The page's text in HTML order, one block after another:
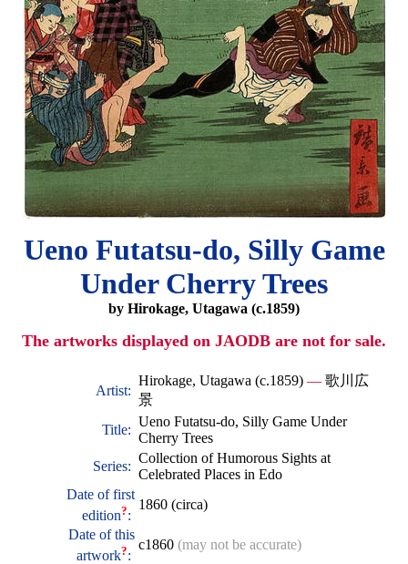
Ueno Futatsu-do, Silly Game
Under Cherry Trees
by Hirokage, Utagawa (c.1859)
The artworks displayed on JAODB are not for sale.
Artist:
Hirokage, Utagawa (c.1859) — 歌川広
景
Title:
Ueno Futatsu-do, Silly Game Under
Cherry Trees
Series:
Collection of Humorous Sights at
Celebrated Places in Edo
Date of first
edition?:
1860 (circa)
Date of this
artwork?:
c1860 (may not be accurate)